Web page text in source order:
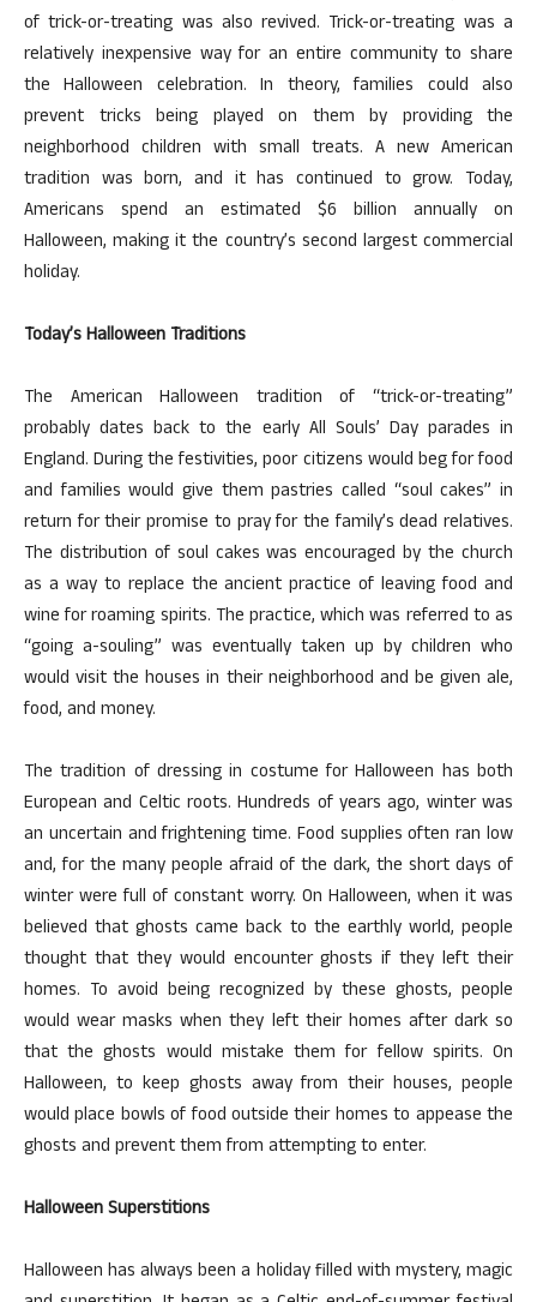
of trick-or-treating was also revived. Trick-or-treating was a
relatively inexpensive way for an entire community to share
the Halloween celebration. In theory, families could also
prevent tricks being played on them by providing the
neighborhood children with small treats. A new American
tradition was born, and it has continued to grow. Today,
Americans spend an estimated $6 billion annually on
Halloween, making it the country’s second largest commercial
holiday.
Today’s Halloween Traditions
The American Halloween tradition of “trick-or-treating”
probably dates back to the early All Souls’ Day parades in
England. During the festivities, poor citizens would beg for food
and families would give them pastries called “soul cakes” in
return for their promise to pray for the family’s dead relatives.
The distribution of soul cakes was encouraged by the church
as a way to replace the ancient practice of leaving food and
wine for roaming spirits. The practice, which was referred to as
“going a-souling” was eventually taken up by children who
would visit the houses in their neighborhood and be given ale,
food, and money.
The tradition of dressing in costume for Halloween has both
European and Celtic roots. Hundreds of years ago, winter was
an uncertain and frightening time. Food supplies often ran low
and, for the many people afraid of the dark, the short days of
winter were full of constant worry. On Halloween, when it was
believed that ghosts came back to the earthly world, people
thought that they would encounter ghosts if they left their
homes. To avoid being recognized by these ghosts, people
would wear masks when they left their homes after dark so
that the ghosts would mistake them for fellow spirits. On
Halloween, to keep ghosts away from their houses, people
would place bowls of food outside their homes to appease the
ghosts and prevent them from attempting to enter.
Halloween Superstitions
Halloween has always been a holiday filled with mystery, magic